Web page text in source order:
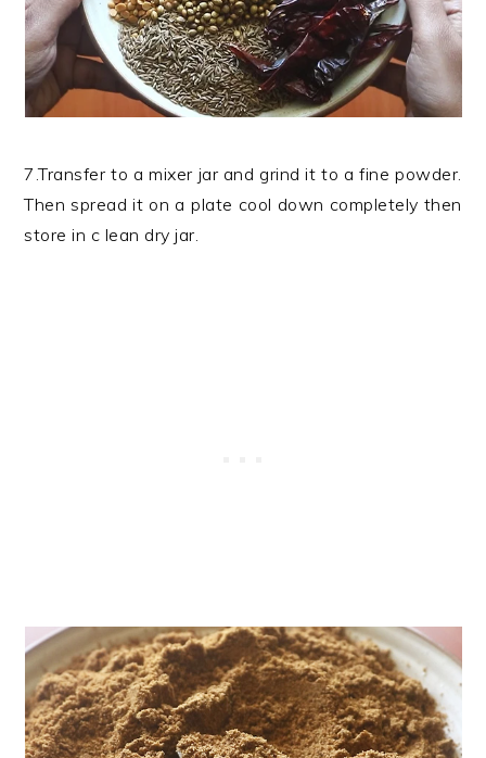
7.Transfer to a mixer jar and grind it to a fine powder.
Then spread it on a plate cool down completely then
store in c lean dry jar.